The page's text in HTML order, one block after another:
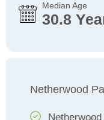
Median Age
30.8
Netherwood